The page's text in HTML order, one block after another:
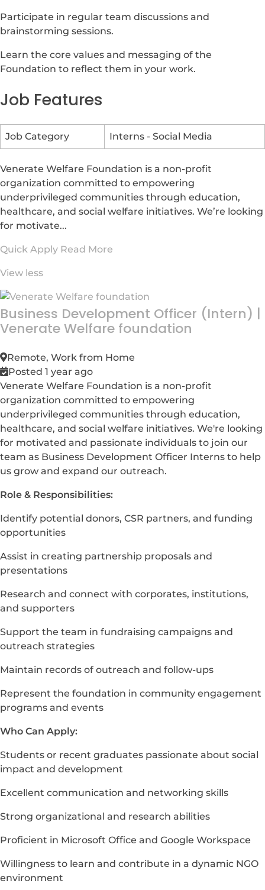
Participate in regular team discussions and
brainstorming sessions.
Learn the core values and messaging of the
Foundation to reflect them in your work.
Job Features
Job Category Interns - Social Media
Venerate Welfare Foundation is a non-profit
organization committed to empowering
underprivileged communities through education,
healthcare, and social welfare initiatives. We’re looking
for motivate...
Quick Apply Read More
View less
Business Development Officer (Intern) |
Venerate Welfare foundation
Remote, Work from Home
Posted 1 year ago
Venerate Welfare Foundation is a non-profit
organization committed to empowering
underprivileged communities through education,
healthcare, and social welfare initiatives. We're looking
for motivated and passionate individuals to join our
team as Business Development Officer Interns to help
us grow and expand our outreach.
Role & Responsibilities:
Identify potential donors, CSR partners, and funding
opportunities
Assist in creating partnership proposals and
presentations
Research and connect with corporates, institutions,
and supporters
Support the team in fundraising campaigns and
outreach strategies
Maintain records of outreach and follow-ups
Represent the foundation in community engagement
programs and events
Who Can Apply:
Students or recent graduates passionate about social
impact and development
Excellent communication and networking skills
Strong organizational and research abilities
Proficient in Microsoft Office and Google Workspace
Willingness to learn and contribute in a dynamic NGO
environment